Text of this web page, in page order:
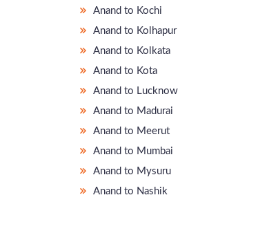
Anand to Kochi
Anand to Kolhapur
Anand to Kolkata
Anand to Kota
Anand to Lucknow
Anand to Madurai
Anand to Meerut
Anand to Mumbai
Anand to Mysuru
Anand to Nashik